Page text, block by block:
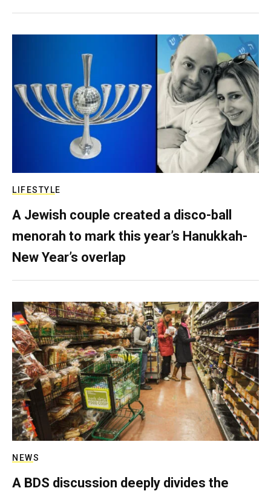
LIFESTYLE
A Jewish couple created a disco-ball
menorah to mark this year’s Hanukkah-
New Year’s overlap
NEWS
A BDS discussion deeply divides the